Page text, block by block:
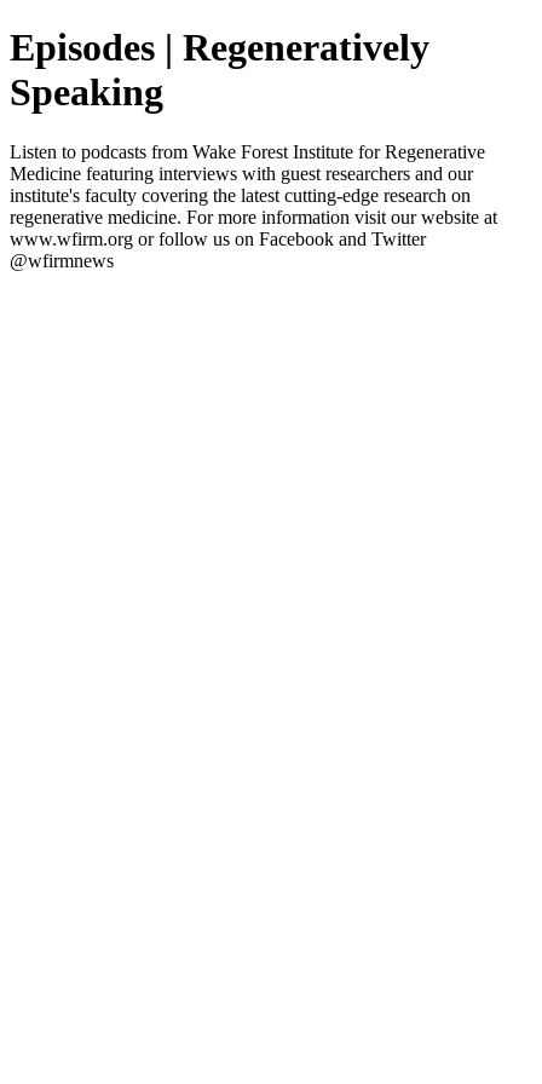
Episodes | Regeneratively
Speaking
Listen to podcasts from Wake Forest Institute for Regenerative
Medicine featuring interviews with guest researchers and our
institute's faculty covering the latest cutting-edge research on
regenerative medicine. For more information visit our website at
www.wfirm.org or follow us on Facebook and Twitter
@wfirmnews